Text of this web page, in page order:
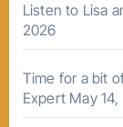
Listen to Lisa
2026
Time for a bit
Expert May